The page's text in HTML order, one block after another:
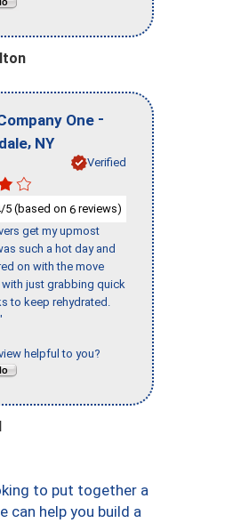
One -
, NY
Verified
/5 (based on 6 reviews)
get my upmost
such a hot day and
on with the move
just grabbing quick
to keep rehydrated.
helpful to you?
to put together a
can help you build a